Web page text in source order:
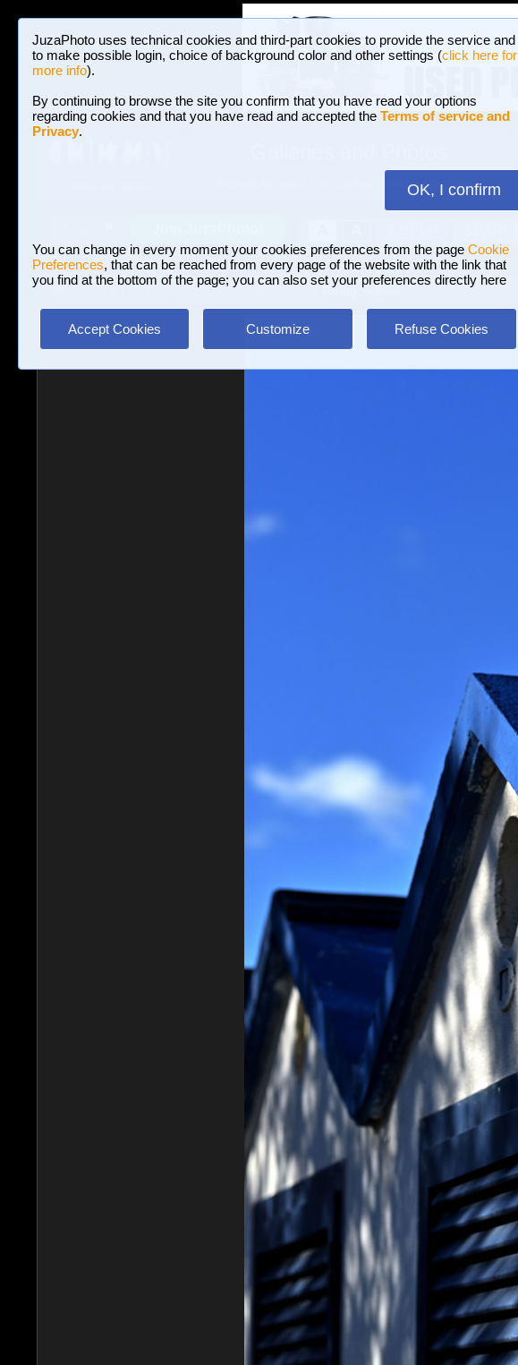
JuzaPhoto uses technical cookies and third-part cookies to provide the service and
to make possible login, choice of background color and other settings (click here for
more info).
By continuing to browse the site you confirm that you have read your options
regarding cookies and that you have read and accepted the Terms of service and
Privacy.
OK, I confirm
You can change in every moment your cookies preferences from the page Cookie
Preferences, that can be reached from every page of the website with the link that
you find at the bottom of the page; you can also set your preferences directly here
Accept Cookies Customize Refuse Cookies
BROWSE BETWEEN 3,023,106 PHOTOS AND 16 GALLERIES
Landscape with human elements » Rising indices